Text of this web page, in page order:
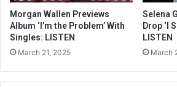
Morgan Wallen Previews
Album ‘I’m the Problem’ With
Singles: LISTEN
March 21, 2025
Selena
Drop ‘I
LISTEN
March